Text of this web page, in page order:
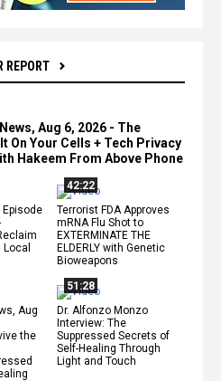
REPORT
Aug 6, 2026 - The
On Your Cells + Tech Privacy
Hakeem From Above Phone
42:22
Terrorist FDA Approves
mRNA Flu Shot to
EXTERMINATE THE
ELDERLY with Genetic
Bioweapons
Aug
the
51:28
Dr. Alfonzo Monzo
Interview: The
Suppressed Secrets of
Self-Healing Through
Light and Touch